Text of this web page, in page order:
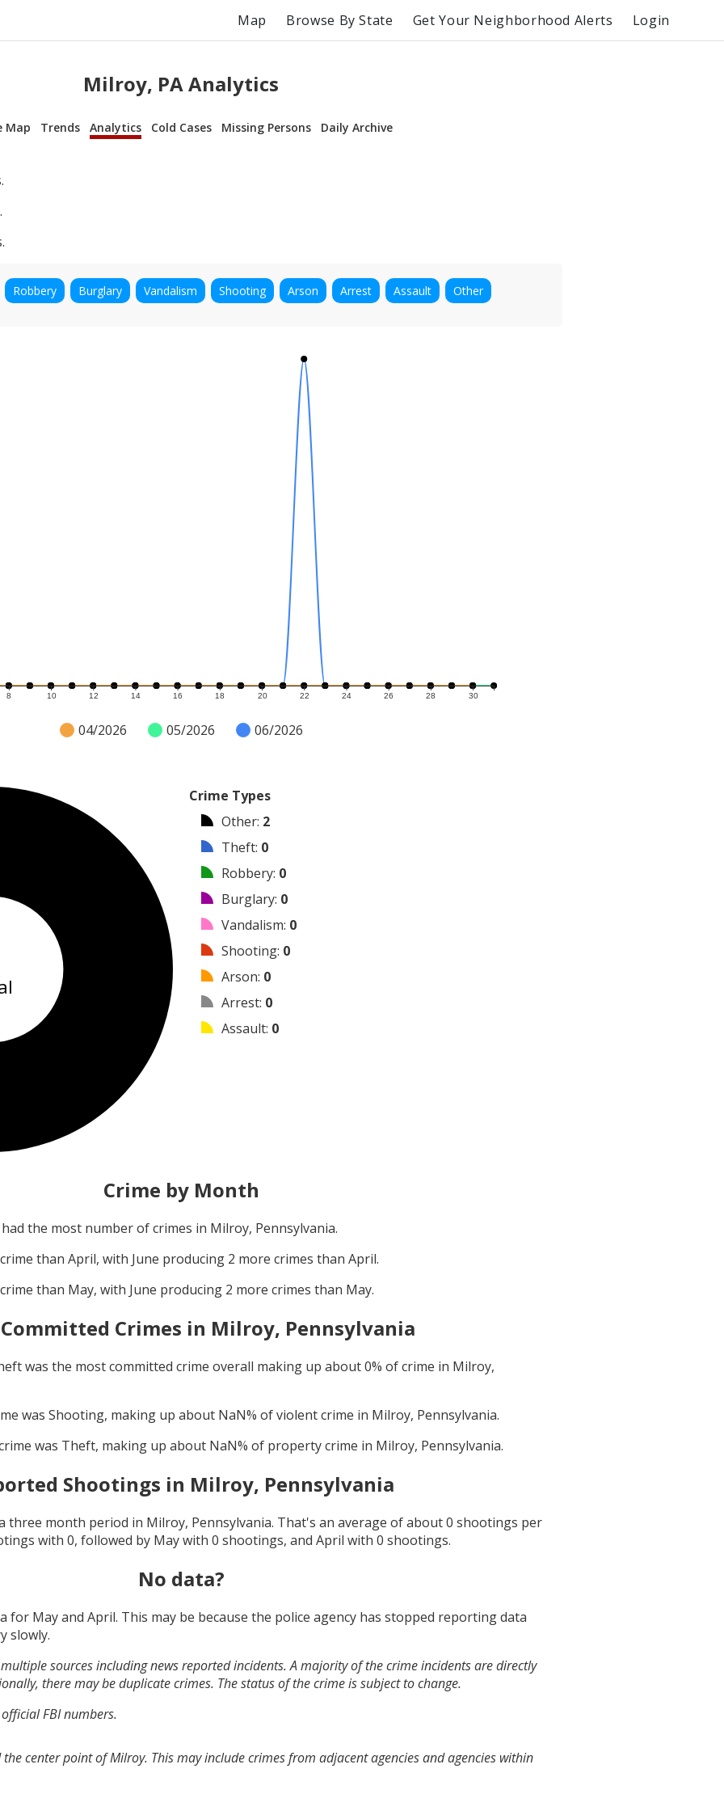
Map Browse By State Get Your Neighborhood Alerts Login
Milroy, PA Analytics
Map Trends Analytics Cold Cases Missing Persons Daily Archive
Robbery Burglary Vandalism Shooting Arson Arrest Assault Other
8 10 12 14 16 18 20 22 24 26 28 30
04/2026 05/2026 06/2026
Crime Types
Other: 2
Theft: 0
Robbery: 0
Burglary: 0
Vandalism: 0
Shooting: 0
Arson: 0
Arrest: 0
Assault: 0
Crime by Month
the most number of crimes in Milroy, Pennsylvania.
than April, with June producing 2 more crimes than April.
than May, with June producing 2 more crimes than May.
Crimes in Milroy, Pennsylvania
was the most committed crime overall making up about0% of crime in Milroy,
was Shooting, making up about NaN% of violent crime in Milroy, Pennsylvania.
was Theft, making up about NaN% of property crime in Milroy, Pennsylvania.
Shootings in Milroy, Pennsylvania
three month period in Milroy, Pennsylvania. That's an average of about0 shootings per
with 0, followed by Maywith 0 shootings, and April with 0 shootings.
No data?
for May and April. This may be because the police agency has stopped reporting data
slowly.
sources including news reported incidents. A majority of the crime incidents are directly
there may be duplicate crimes. The status of the crime is subject to change.
FBI numbers.
center point of Milroy. This may include crimes from adjacent agencies and agencies within